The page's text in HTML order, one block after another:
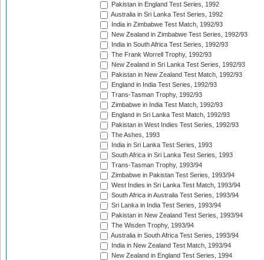
Pakistan in England Test Series, 1992
Australia in Sri Lanka Test Series, 1992
India in Zimbabwe Test Match, 1992/93
New Zealand in Zimbabwe Test Series, 1992/93
India in South Africa Test Series, 1992/93
The Frank Worrell Trophy, 1992/93
New Zealand in Sri Lanka Test Series, 1992/93
Pakistan in New Zealand Test Match, 1992/93
England in India Test Series, 1992/93
Trans-Tasman Trophy, 1992/93
Zimbabwe in India Test Match, 1992/93
England in Sri Lanka Test Match, 1992/93
Pakistan in West Indies Test Series, 1992/93
The Ashes, 1993
India in Sri Lanka Test Series, 1993
South Africa in Sri Lanka Test Series, 1993
Trans-Tasman Trophy, 1993/94
Zimbabwe in Pakistan Test Series, 1993/94
West Indies in Sri Lanka Test Match, 1993/94
South Africa in Australia Test Series, 1993/94
Sri Lanka in India Test Series, 1993/94
Pakistan in New Zealand Test Series, 1993/94
The Wisden Trophy, 1993/94
Australia in South Africa Test Series, 1993/94
India in New Zealand Test Match, 1993/94
New Zealand in England Test Series, 1994